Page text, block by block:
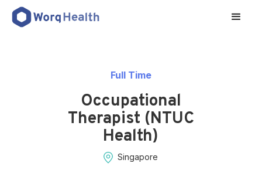
Full Time
Occupational
Therapist (NTUC
Health)
Singapore